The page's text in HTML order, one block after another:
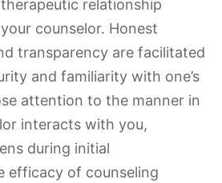
relationship
counselor. Honest
transparency are facilitated
and familiarity with one’s
attention to the manner in
interacts with you,
during initial
efficacy of counseling